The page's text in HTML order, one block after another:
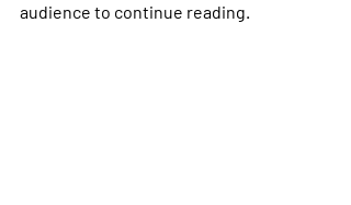
audience to continue reading.